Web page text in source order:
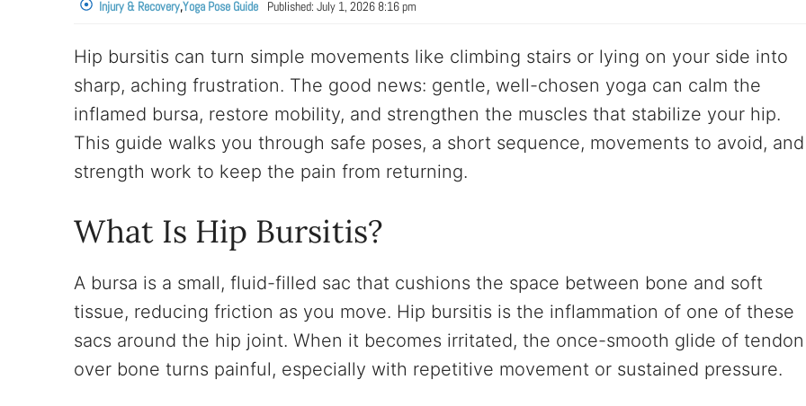
Injury & Recovery,Yoga Pose Guide Published: July 1, 2026 8:16 pm
Hip bursitis can turn simple movements like climbing stairs or lying on your side into
sharp, aching frustration. The good news: gentle, well-chosen yoga can calm the
inflamed bursa, restore mobility, and strengthen the muscles that stabilize your hip.
This guide walks you through safe poses, a short sequence, movements to avoid, and
strength work to keep the pain from returning.
What Is Hip Bursitis?
A bursa is a small, fluid-filled sac that cushions the space between bone and soft
tissue, reducing friction as you move. Hip bursitis is the inflammation of one of these
sacs around the hip joint. When it becomes irritated, the once-smooth glide of tendon
over bone turns painful, especially with repetitive movement or sustained pressure.